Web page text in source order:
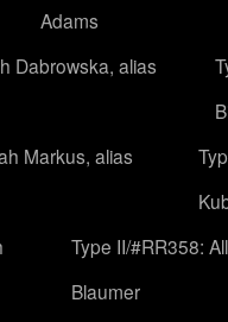
Adams
Dabrowska, alias
Markus, alias
Type II/#RR358:
Blaumer